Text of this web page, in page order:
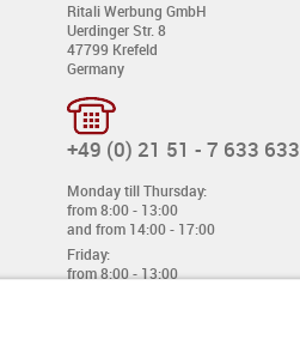
Ritali Werbung GmbH
Uerdinger Str. 8
47799 Krefeld
Germany
+49 (0) 21 51 - 7 633 633
Monday till Thursday:
from 8:00 - 13:00
and from 14:00 - 17:00
Friday:
from 8:00 - 13:00